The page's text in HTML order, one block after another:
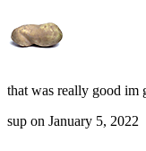
that was really good im
sup on January 5, 2022